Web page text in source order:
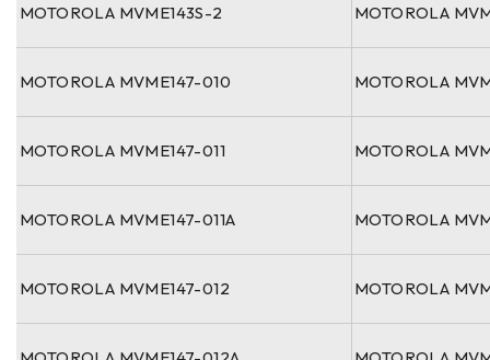
MOTOROLA MVME143S-2 MOTOROLA
MOTOROLA MVME147-010 MOTOROLA
MOTOROLA MVME147-011 MOTOROLA
MOTOROLA MVME147-011A MOTOROLA
MOTOROLA MVME147-012 MOTOROLA